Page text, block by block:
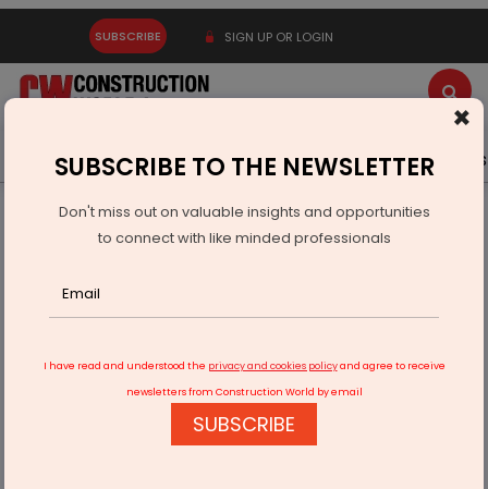
SUBSCRIBE SIGN UP OR LOGIN
Latest News Gold Events Advertise Videos
Infrastructure Transport
ROADS & HIGHWAYS
NHAI To Develop Secondary Service Lane Along UER-2
×
SUBSCRIBE TO THE NEWSLETTER
Don't miss out on valuable insights and opportunities
to connect with like minded professionals
I have read and understood the privacy and cookies policyand agree to receive
newsletters from Construction World by email
SUBSCRIBE